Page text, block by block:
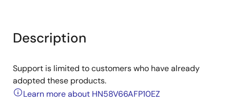
Description
Support is limited to customers who have already
adopted these products.
Learn more about HN58V66AFP10EZ